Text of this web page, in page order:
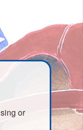
or